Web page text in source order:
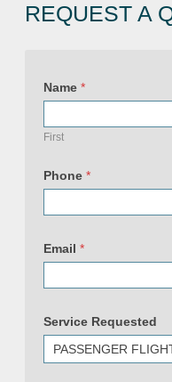
REQUEST A
m
a
l
U
&
Name *
First
Phone *
Email *
Service Requested